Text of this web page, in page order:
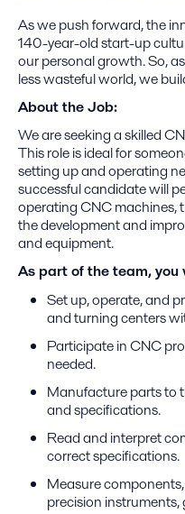
As we push forward, the
140-year-old start-up
our personal growth. So,
less wasteful world, we
About the Job:
We are seeking a skilled
This role is ideal for
setting up and operating
successful candidate will
operating CNC machines,
the development and
and equipment.
As part of the team, you
Set up, operate, and
and turning centers
Participate in CNC
needed.
Manufacture parts to
and specifications.
Read and interpret
correct specifications.
Measure
precision